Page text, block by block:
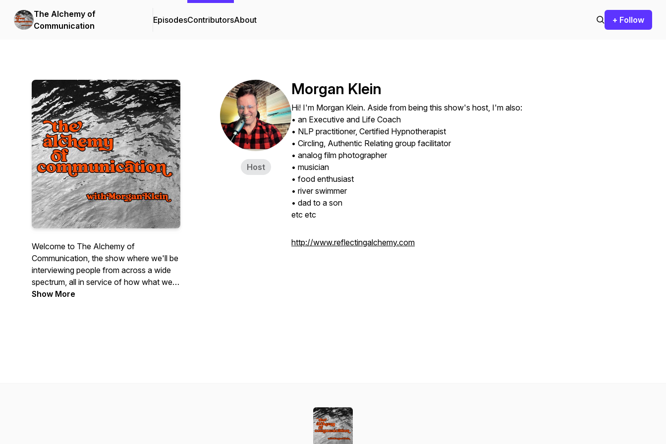
The Alchemy of
Communication
EpisodesContributorsAbout + Follow
Welcome to The Alchemy of
Communication, the show where we'll be
interviewing people from across a wide
spectrum, all in service of how what we
communicate and how we do it has the
Show More
Host
Morgan Klein
Hi! I'm Morgan Klein. Aside from being this show's host, I'm also:
• an Executive and Life Coach
• NLP practitioner, Certified Hypnotherapist
• Circling, Authentic Relating group facilitator
• analog film photographer
• musician
• food enthusiast
• river swimmer
• dad to a son
etc etc
http://www.reflectingalchemy.com